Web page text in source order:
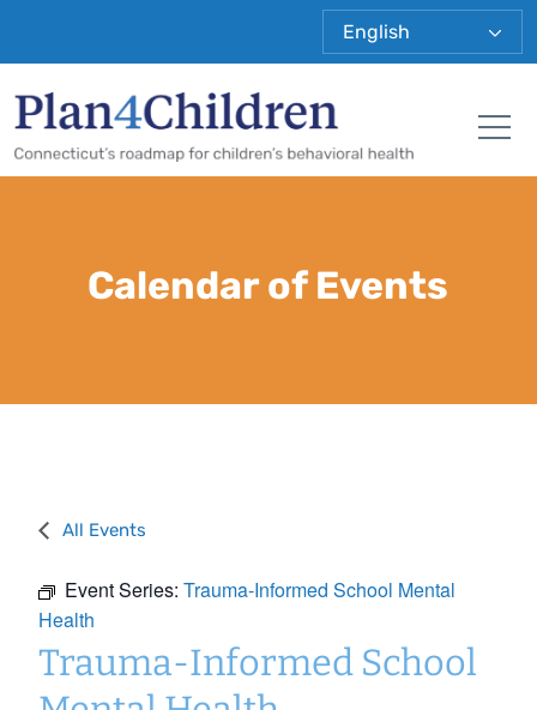
Calendar of Events
All Events
Event Series: Trauma-Informed School Mental
Health
Trauma-Informed School